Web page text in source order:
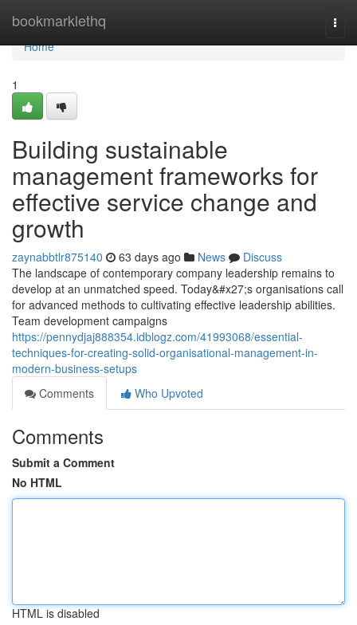
bookmarklethq
Home
Home
1
Building sustainable
management frameworks for
effective service change and
growth
zaynabbtlr875140 63 days ago News
Discuss
The landscape of contemporary company leadership remains to
develop at an unmatched speed. Today&#x27;s organisations call
for advanced methods to cultivating effective leadership abilities.
Team development campaigns
https://pennydjaj888354.idblogz.com/41993068/essential-
techniques-for-creating-solid-organisational-management-in-
modern-business-setups
Comments
Who Upvoted
Comments
Submit a Comment
No HTML
HTML is disabled